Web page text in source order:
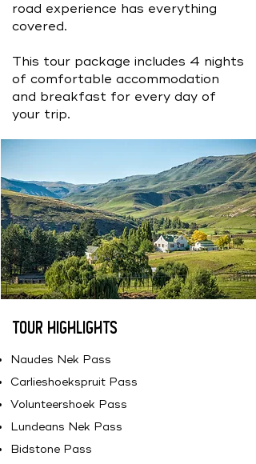
road experience has everything
covered.
This tour package includes 4 nights
of comfortable accommodation
and breakfast for every day of
your trip.
Tour Highlights
Naudes Nek Pass
Carlieshoekspruit Pass
Volunteershoek Pass
Lundeans Nek Pass
Bidstone Pass